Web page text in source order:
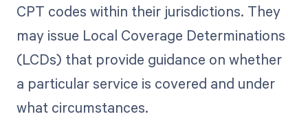
CPT codes within their jurisdictions. They
may issue Local Coverage Determinations
(LCDs) that provide guidance on whether
a particular service is covered and under
what circumstances.